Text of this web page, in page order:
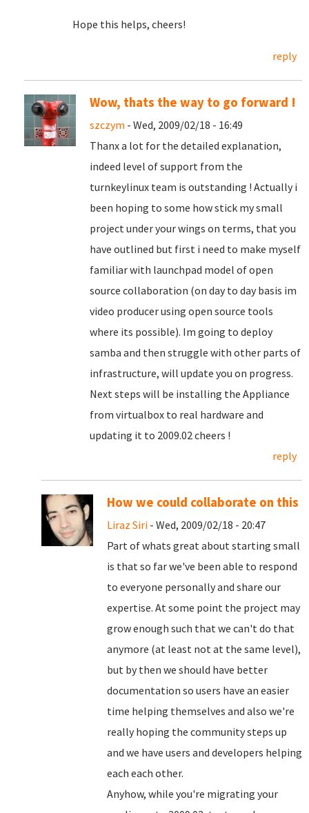
Hope this helps, cheers!
reply
Wow, thats the way to go forward !
szczym - Wed, 2009/02/18 - 16:49
Thanx a lot for the detailed explanation,
indeed level of support from the
turnkeylinux team is outstanding ! Actually i
been hoping to some how stick my small
project under your wings on terms, that you
have outlined but first i need to make myself
familiar with launchpad model of open
source collaboration (on day to day basis im
video producer using open source tools
where its possible). Im going to deploy
samba and then struggle with other parts of
infrastructure, will update you on progress.
Next steps will be installing the Appliance
from virtualbox to real hardware and
updating it to 2009.02 cheers !
reply
How we could collaborate on this
Liraz Siri - Wed, 2009/02/18 - 20:47
Part of whats great about starting small
is that so far we've been able to respond
to everyone personally and share our
expertise. At some point the project may
grow enough such that we can't do that
anymore (at least not at the same level),
but by then we should have better
documentation so users have an easier
time helping themselves and also we're
really hoping the community steps up
and we have users and developers helping
each each other.
Anyhow, while you're migrating your